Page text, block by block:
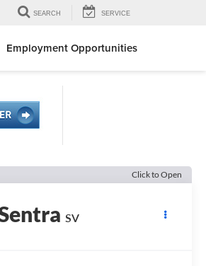
SEARCH SERVICE
Employment Opportunities
Click to Open
SV